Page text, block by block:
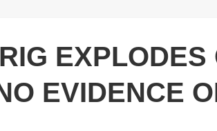
EXPLODES
EVIDENCE